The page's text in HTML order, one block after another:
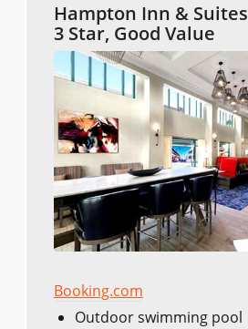
Hampton Inn & Suites
3 Star, Good Value
Booking.com
Outdoor swimming pool